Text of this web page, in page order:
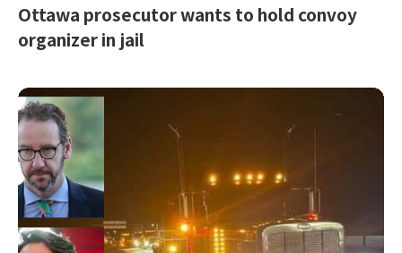
Ottawa prosecutor wants to hold convoy
organizer in jail